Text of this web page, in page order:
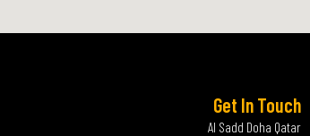
Get In Touch
Al Sadd Doha Qatar